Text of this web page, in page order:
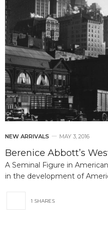
NEW ARRIVALS MAY 3, 2016
Berenice Abbott’s
A Seminal Figure in
in the development of
1 SHARES